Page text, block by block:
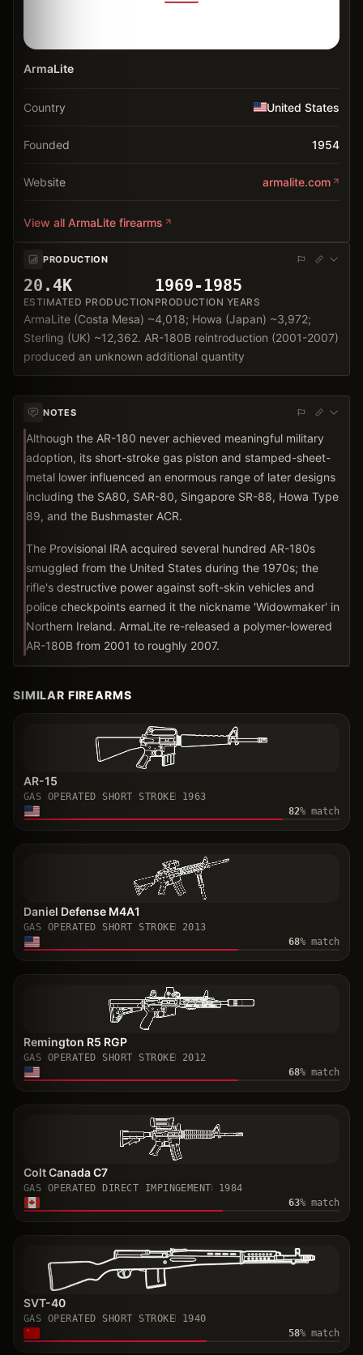
ArmaLite
Country United States
Founded 1954
Website armalite.com
View all ArmaLite firearms
PRODUCTION
20.4K
ESTIMATED PRODUCTION
1969-1985
PRODUCTION YEARS
ArmaLite (Costa Mesa) ~4,018; Howa (Japan) ~3,972;
Sterling (UK) ~12,362. AR-180B reintroduction (2001-2007)
produced an unknown additional quantity
NOTES
Although the AR-180 never achieved meaningful military
adoption, its short-stroke gas piston and stamped-sheet-
metal lower influenced an enormous range of later designs
including the SA80, SAR-80, Singapore SR-88, Howa Type
89, and the Bushmaster ACR.
The Provisional IRA acquired several hundred AR-180s
smuggled from the United States during the 1970s; the
rifle's destructive power against soft-skin vehicles and
police checkpoints earned it the nickname 'Widowmaker' in
Northern Ireland. ArmaLite re-released a polymer-lowered
AR-180B from 2001 to roughly 2007.
SIMILAR FIREARMS
AR-15
GAS OPERATED SHORT STROKE
1963
82% match
Daniel Defense M4A1
GAS OPERATED SHORT STROKE
2013
68% match
Remington R5 RGP
GAS OPERATED SHORT STROKE
2012
68% match
Colt Canada C7
GAS OPERATED DIRECT IMPINGEMENT
1984
63% match
SVT-40
GAS OPERATED SHORT STROKE
1940
58% match